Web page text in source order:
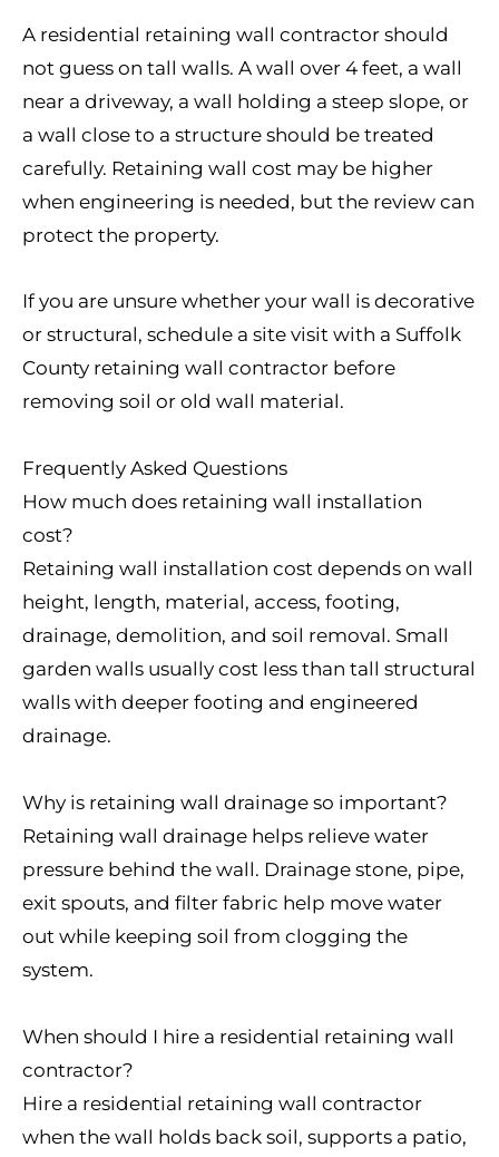
A residential retaining wall contractor should
not guess on tall walls. A wall over 4 feet, a wall
near a driveway, a wall holding a steep slope, or
a wall close to a structure should be treated
carefully. Retaining wall cost may be higher
when engineering is needed, but the review can
protect the property.
If you are unsure whether your wall is decorative
or structural, schedule a site visit with a Suffolk
County retaining wall contractor before
removing soil or old wall material.
Frequently Asked Questions
How much does retaining wall installation
cost?
Retaining wall installation cost depends on wall
height, length, material, access, footing,
drainage, demolition, and soil removal. Small
garden walls usually cost less than tall structural
walls with deeper footing and engineered
drainage.
Why is retaining wall drainage so important?
Retaining wall drainage helps relieve water
pressure behind the wall. Drainage stone, pipe,
exit spouts, and filter fabric help move water
out while keeping soil from clogging the
system.
When should I hire a residential retaining wall
contractor?
Hire a residential retaining wall contractor
when the wall holds back soil, supports a patio,